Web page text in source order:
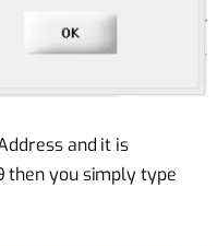
and it is
then you simply type